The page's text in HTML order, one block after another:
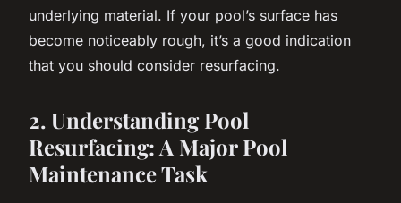
underlying material. If your pool’s surface has
become noticeably rough, it’s a good indication
that you should consider resurfacing.
2. Understanding Pool
Resurfacing: A Major Pool
Maintenance Task